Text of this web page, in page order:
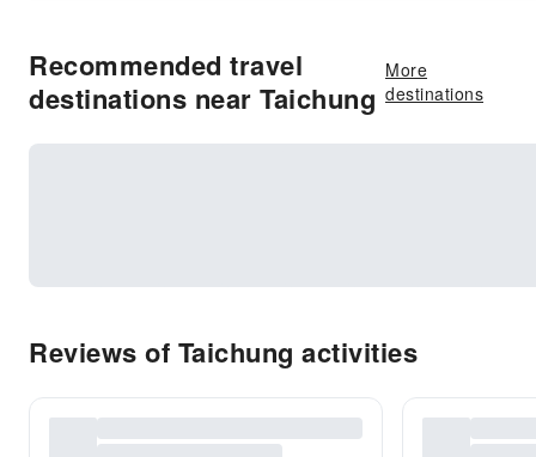
Recommended travel
destinations near Taichung
More
destinations
Reviews of Taichung activities